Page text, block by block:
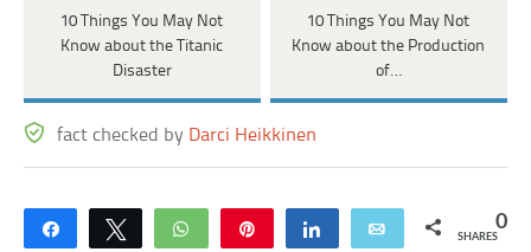
10 Things You May Not
Know about the Titanic
Disaster
10 Things You May Not
Know about the Production
of…
fact checked by Darci Heikkinen
Share Tweet WhatsApp Share Email 0
SHARES